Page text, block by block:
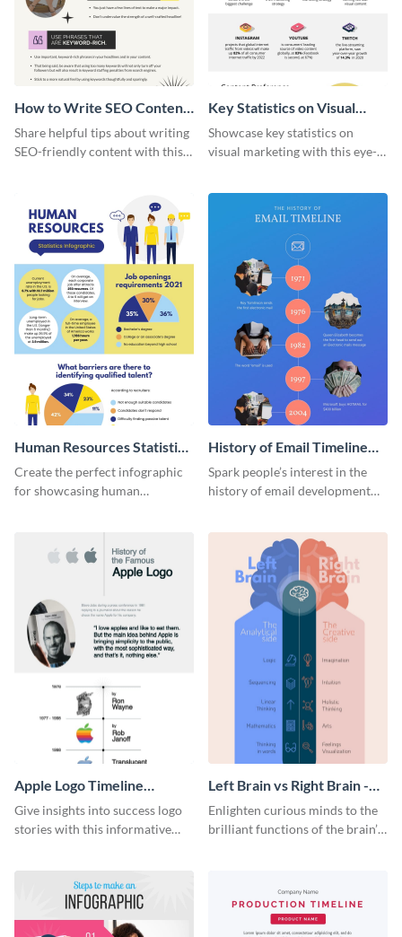
How to Write SEO Content
Infographic
Share helpful tips about writing
SEO-friendly content with this
Key Statistics on Visual
Marketing Infographic
Showcase key statistics on
visual marketing with this eye-
Human Resources Statistics
Infographic
Create the perfect infographic
for showcasing human
History of Email Timeline
Infographic
Spark people’s interest in the
history of email development
Apple Logo Timeline
Infographic
Give insights into success logo
stories with this informative
Left Brain vs Right Brain -
Infographic
Enlighten curious minds to the
brilliant functions of the brain’s